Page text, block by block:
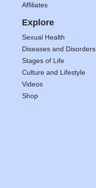
Affiliates
Explore
Sexual Health
Diseases and Disorders
Stages of Life
Culture and Lifestyle
Videos
Shop